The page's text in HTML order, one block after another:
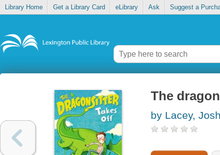
Library Home Get a Library Card eLibrary Ask Suggest a
The
by Lacey,